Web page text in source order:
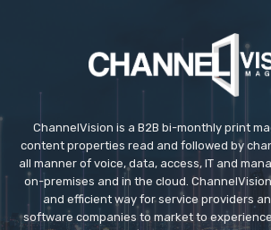
ChannelVision is a B2B bi-monthly print
content properties read and followed by
all manner of voice, data, access, IT and
on-premises and in the cloud.
and efficient way for service providers
software companies to market to